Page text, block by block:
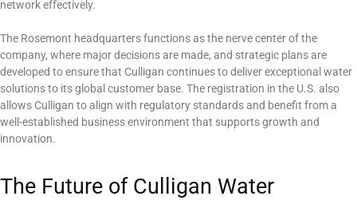
network effectively.
The Rosemont headquarters functions as the nerve center of the
company, where major decisions are made, and strategic plans are
developed to ensure that Culligan continues to deliver exceptional water
solutions to its global customer base. The registration in the U.S. also
allows Culligan to align with regulatory standards and benefit from a
well-established business environment that supports growth and
innovation.
The Future of Culligan Water